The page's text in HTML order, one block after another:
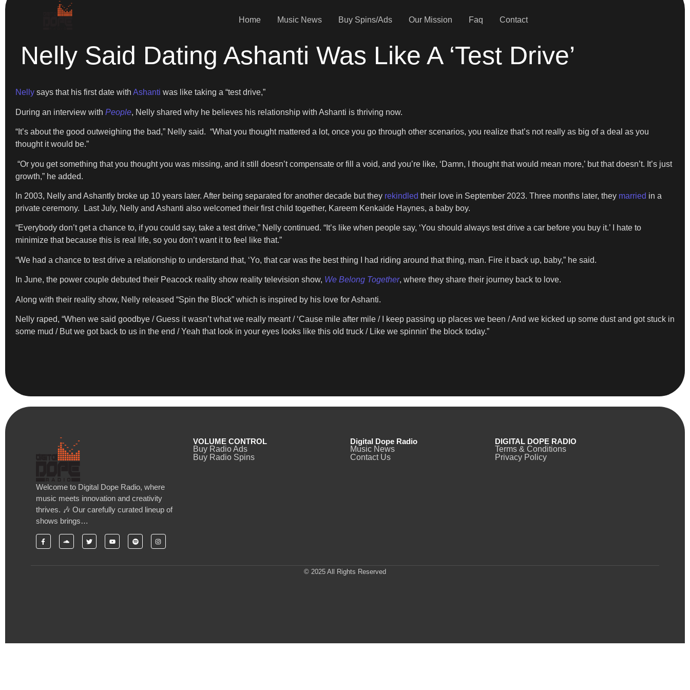
Home Music News Buy Spins/Ads Our Mission Faq Contact
Nelly Said Dating Ashanti Was Like A ‘Test Drive’
Nelly says that his first date with Ashanti was like taking a “test drive,”
During an interview with People, Nelly shared why he believes his relationship with Ashanti is thriving now.
“It’s about the good outweighing the bad,” Nelly said. “What you thought mattered a lot, once you go through other scenarios, you realize that’s not really as big of a deal as you
thought it would be.”
“Or you get something that you thought you was missing, and it still doesn’t compensate or fill a void, and you’re like, ‘Damn, I thought that would mean more,’ but that doesn’t. It’s just
growth,” he added.
In 2003, Nelly and Ashantly broke up 10 years later. After being separated for another decade but they rekindled their love in September 2023. Three months later, they married in a
private ceremony. Last July, Nelly and Ashanti also welcomed their first child together, Kareem Kenkaide Haynes, a baby boy.
“Everybody don’t get a chance to, if you could say, take a test drive,” Nelly continued. “It’s like when people say, ‘You should always test drive a car before you buy it.’ I hate to
minimize that because this is real life, so you don’t want it to feel like that.”
“We had a chance to test drive a relationship to understand that, ‘Yo, that car was the best thing I had riding around that thing, man. Fire it back up, baby,” he said.
In June, the power couple debuted their Peacock reality show reality television show, We Belong Together, where they share their journey back to love.
Along with their reality show, Nelly released “Spin the Block” which is inspired by his love for Ashanti.
Nelly raped, “When we said goodbye / Guess it wasn’t what we really meant / ‘Cause mile aftеr mile / I keep passing up places we been / And wе kicked up some dust and got stuck in
some mud / But we got back to us in the end / Yeah that look in your eyes looks like this old truck / Like we spinnin’ the block today.”
Welcome to Digital Dope Radio, where
music meets innovation and creativity
thrives. 🎶 Our carefully curated lineup of
shows brings…
VOLUME CONTROL
Buy Radio Ads
Buy Radio Spins
Digital Dope Radio
Music News
Contact Us
DIGITAL DOPE RADIO
Terms & Conditions
Privacy Policy
© 2025 All Rights Reserved